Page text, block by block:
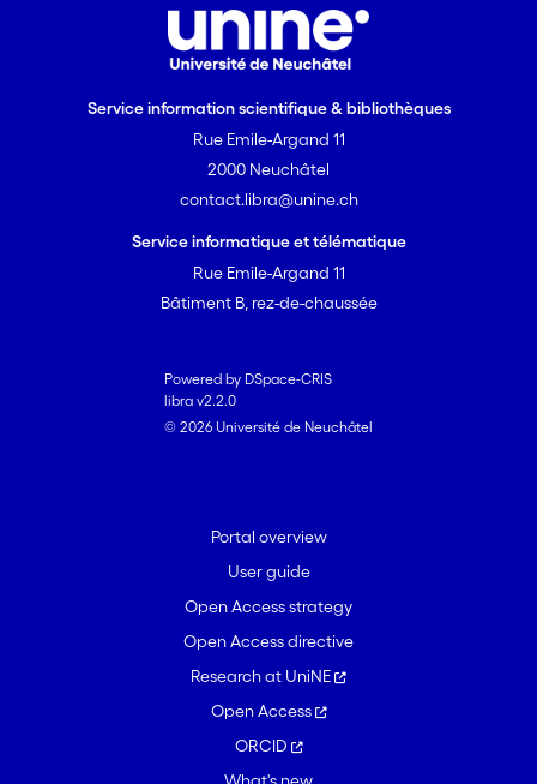
Service information scientifique & bibliothèques
Rue Emile-Argand 11
2000 Neuchâtel
contact.libra@unine.ch
Service informatique et télématique
Rue Emile-Argand 11
Bâtiment B, rez-de-chaussée
Powered by DSpace-CRIS
libra v2.2.0
© 2026 Université de Neuchâtel
Portal overview
User guide
Open Access strategy
Open Access directive
Research at UniNE
Open Access
ORCID